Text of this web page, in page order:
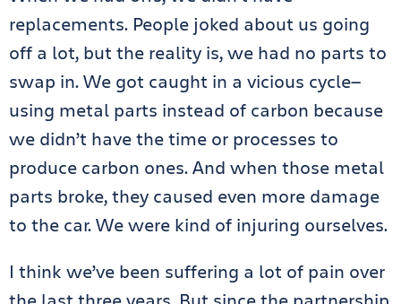
replacements. People joked about us going
off a lot, but the reality is, we had no parts to
swap in. We got caught in a vicious cycle—
using metal parts instead of carbon because
we didn’t have the time or processes to
produce carbon ones. And when those metal
parts broke, they caused even more damage
to the car. We were kind of injuring ourselves.
I think we’ve been suffering a lot of pain over